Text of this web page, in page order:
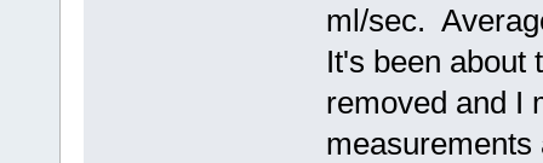
ml/sec.
It's been about
removed and I
measurements